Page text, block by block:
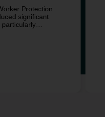
Protection
significant
particularly
changes
recent surveys